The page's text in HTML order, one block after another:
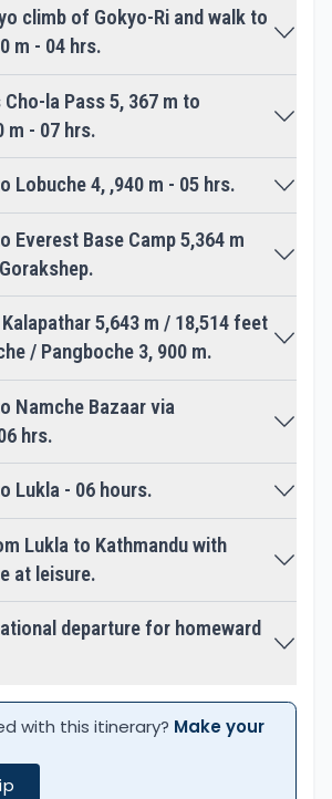
moment head back to
adventure reaches you on
for fantastic views of towering
look of| Mt. Everest.
highlights of the adventure,
reach you on the main routes with
A beautiful spot encircled
peaks includes grand views of
looking Ama Dablam.
amidst a lovely forest, enjoy
monastery treasures great
and other famous Gurus.
to Namche Bazaar on a scenic
uphill, Namche Bazaar is the
As well for trekkers with
nice hotels, lodge, banks, and
stores. After Namche with a final
Lukla for the last overnight stop,
and Everest areas. Next early
to Tenzing & Hillary airport in
scenic flight to Kathmandu.
adventure of a great
on Everest Base Camp via
completes.
climb of Gokyo-Ri and walk to
m - 04 hrs.
Cho-la Pass 5, 367 m to
m - 07 hrs.
Lobuche 4, ,940 m - 05 hrs.
Everest Base Camp 5,364 m
Kalapathar 5,643 m / 18,514 feet
/ Pangboche 3, 900 m.
Namche Bazaar via
hrs.
Lukla - 06 hours.
Lukla to Kathmandu with
at leisure.
departure for homeward
with this itinerary? Make your